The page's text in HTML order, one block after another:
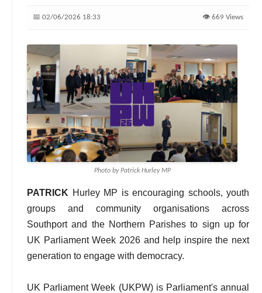
📅 02/06/2026 18:33 👁️ 669 Views
Photo by Patrick Hurley MP
PATRICK Hurley MP is encouraging schools, youth
groups and community organisations across
Southport and the Northern Parishes to sign up for
UK Parliament Week 2026 and help inspire the next
generation to engage with democracy.
UK Parliament Week (UKPW) is Parliament's annual